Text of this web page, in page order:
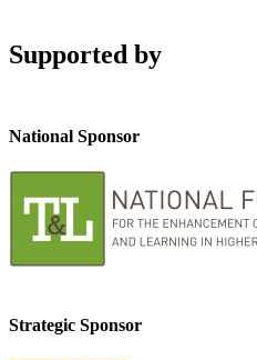
Supported by
National Sponsor
Strategic Sponsor